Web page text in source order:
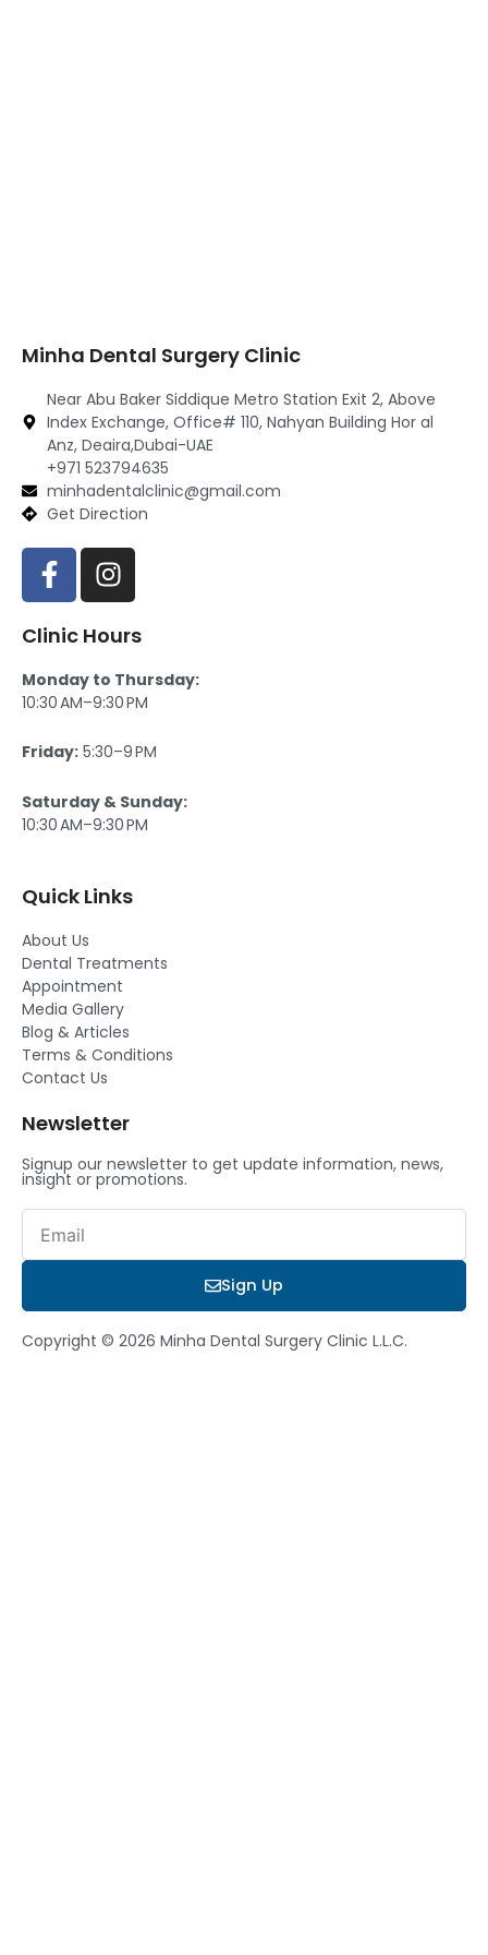
Minha Dental Surgery Clinic
Near Abu Baker Siddique Metro Station Exit 2, Above
Index Exchange, Office# 110, Nahyan Building Hor al
Anz, Deaira,Dubai-UAE
+971 523794635
minhadentalclinic@gmail.com
Get Direction
F
a
c
e
b
o
k
f
I
n
s
t
a
g
a
Clinic Hours
Monday to Thursday:
10:30 AM–9:30 PM
Friday: 5:30–9 PM
Saturday & Sunday:
10:30 AM–9:30 PM
Quick Links
About Us
Dental Treatments
Appointment
Media Gallery
Blog & Articles
Terms & Conditions
Contact Us
Newsletter
Signup our newsletter to get update information, news,
insight or promotions.
Email
Sign Up
Copyright © 2026 Minha Dental Surgery Clinic L.L.C.